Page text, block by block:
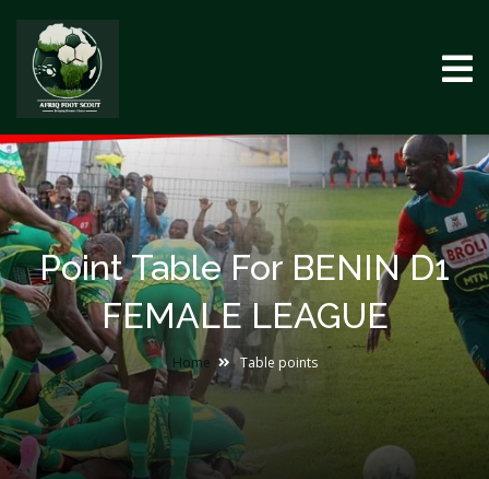
Point Table For BENIN D1
FEMALE LEAGUE
Home Table points